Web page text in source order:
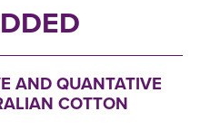
AND QUANTATIVE
COTTON